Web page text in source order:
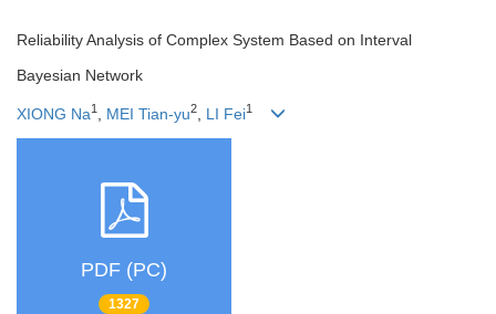
Reliability Analysis of Complex System Based on Interval
Bayesian Network
XIONG Na1 MEI Tian-yu2 LI Fei1
PDF (PC)
1327